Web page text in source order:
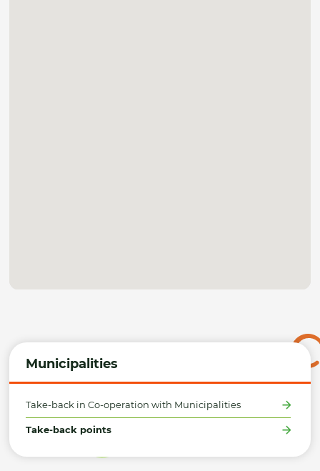
Municipalities
Take-back in Co-operation with Municipalities
Take-back points